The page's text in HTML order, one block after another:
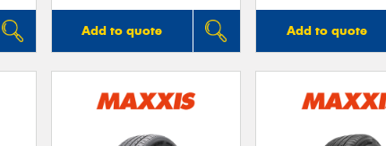
Add to quote Add to quote